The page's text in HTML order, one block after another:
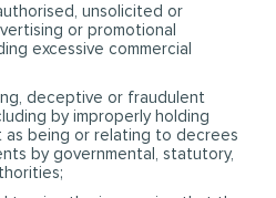
unsolicited or
or promotional
excessive commercial
deceptive or fraudulent
by improperly holding
as being or relating to decrees
by governmental, statutory,